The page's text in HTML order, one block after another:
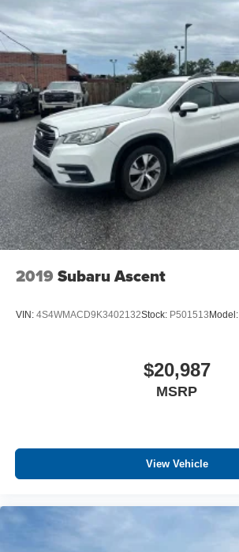
2019 Subaru Ascent
VIN: 4S4WMACD9K3402132Stock: P501513 Model:
$20,987
MSRP
View Vehicle